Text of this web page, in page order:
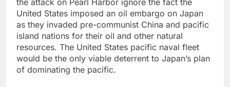
United States imposed an oil embargo on Japan
as they invaded pre-communist China and pacific
island nations for their oil and other natural
resources. The United States pacific naval fleet
would be the only viable deterrent to Japan’s plan
of dominating the pacific.